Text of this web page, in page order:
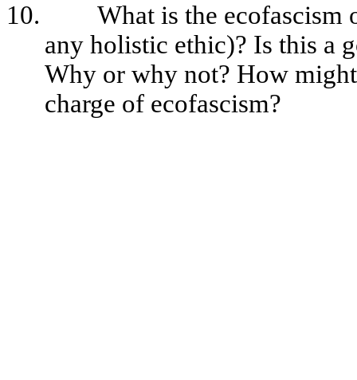
10.
What is the
any holistic ethic)? Is this a
Why or why not? How
charge of ecofascism?